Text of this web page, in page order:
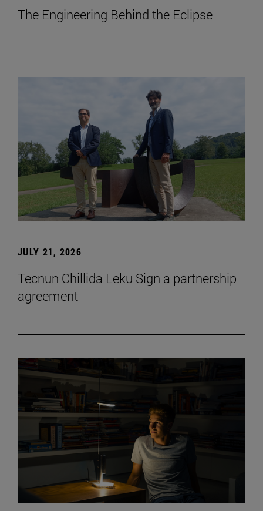
The Engineering Behind the Eclipse
JULY 21, 2026
Tecnun Chillida Leku Sign a partnership
agreement